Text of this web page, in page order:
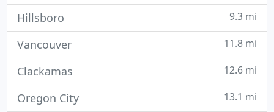
Hillsboro 9.3 mi
Vancouver 11.8 mi
Clackamas 12.6 mi
Oregon City 13.1 mi